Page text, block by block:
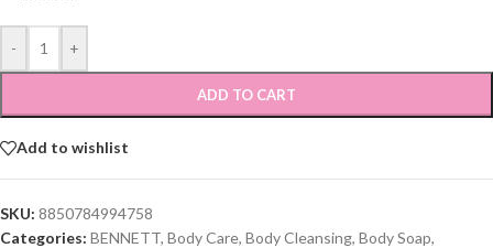
- +
ADD TO CART
Add to wishlist
SKU: 8850784994758
Categories: BENNETT, Body Care, Body Cleansing, Body Soap,